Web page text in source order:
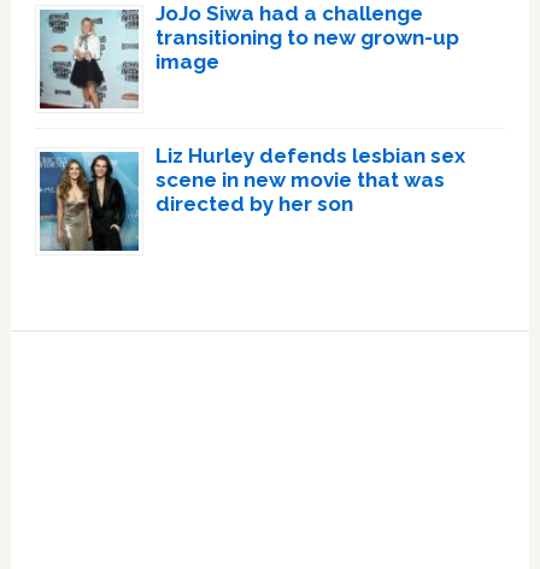
JoJo Siwa had a challenge
transitioning to new grown-up
image
Liz Hurley defends lesbian sex
scene in new movie that was
directed by her son